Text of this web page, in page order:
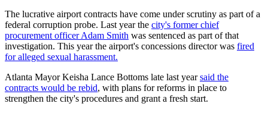
The lucrative airport contracts have come under scrutiny as part of a
federal corruption probe. Last year the city's former chief
procurement officer Adam Smith was sentenced as part of that
investigation. This year the airport's concessions director was fired
for alleged sexual harassment.
Atlanta Mayor Keisha Lance Bottoms late last yearsaid the
contracts would be rebid, with plans for reforms in place to
strengthen the city's procedures and grant a fresh start.